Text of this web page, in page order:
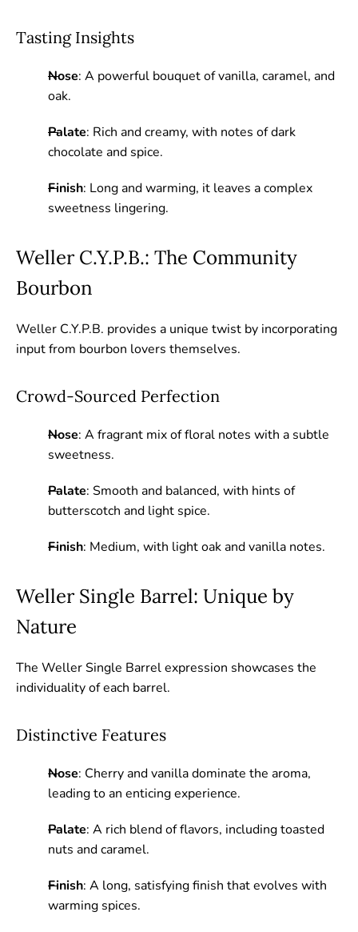
Tasting Insights
Nose: A powerful bouquet of vanilla, caramel, and
oak.
Palate: Rich and creamy, with notes of dark
chocolate and spice.
Finish: Long and warming, it leaves a complex
sweetness lingering.
Weller C.Y.P.B.: The Community
Bourbon
Weller C.Y.P.B. provides a unique twist by incorporating
input from bourbon lovers themselves.
Crowd-Sourced Perfection
Nose: A fragrant mix of floral notes with a subtle
sweetness.
Palate: Smooth and balanced, with hints of
butterscotch and light spice.
Finish: Medium, with light oak and vanilla notes.
Weller Single Barrel: Unique by
Nature
The Weller Single Barrel expression showcases the
individuality of each barrel.
Distinctive Features
Nose: Cherry and vanilla dominate the aroma,
leading to an enticing experience.
Palate: A rich blend of flavors, including toasted
nuts and caramel.
Finish: A long, satisfying finish that evolves with
warming spices.